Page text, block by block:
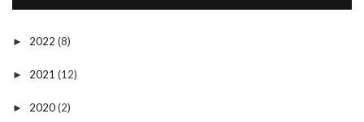
► 2022 (8)
► 2021 (12)
► 2020(2)